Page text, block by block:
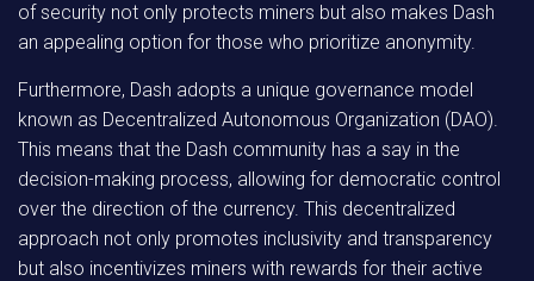
of security not only protects miners but also makes Dash
an appealing option for those who prioritize anonymity.
Furthermore, Dash adopts a unique governance model
known as Decentralized Autonomous Organization (DAO).
This means that the Dash community has a say in the
decision-making process, allowing for democratic control
over the direction of the currency. This decentralized
approach not only promotes inclusivity and transparency
but also incentivizes miners with rewards for their active